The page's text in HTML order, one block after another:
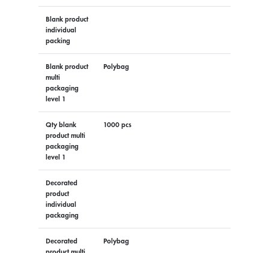
Blank product
individual
packing
Blank product
multi
packaging
level 1
Polybag
Qty blank
product multi
packaging
level 1
1000 pcs
Decorated
product
individual
packaging
Decorated
Polybag